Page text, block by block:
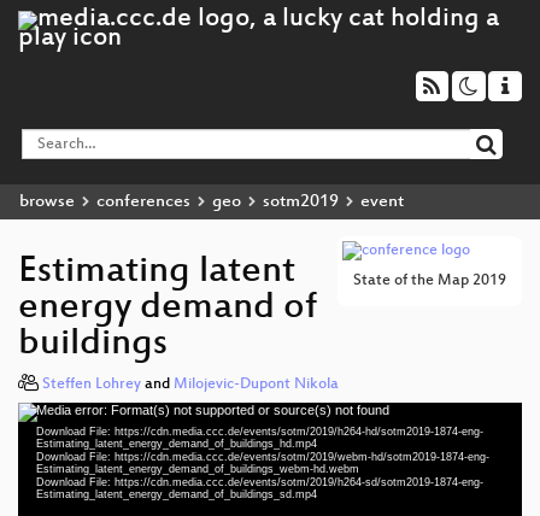
browse conferences geo sotm2019 event
State of the Map 2019
Estimating latent
energy demand of
buildings
Steffen Lohrey and Milojevic-Dupont Nikola
Video
Player
Media error: Format(s) not supported or source(s) not found
Download File: https://cdn.media.ccc.de/events/sotm/2019/h264-hd/sotm2019-1874-eng-
Estimating_latent_energy_demand_of_buildings_hd.mp4
Download File: https://cdn.media.ccc.de/events/sotm/2019/webm-hd/sotm2019-1874-eng-
Estimating_latent_energy_demand_of_buildings_webm-hd.webm
Download File: https://cdn.media.ccc.de/events/sotm/2019/h264-sd/sotm2019-1874-eng-
Estimating_latent_energy_demand_of_buildings_sd.mp4